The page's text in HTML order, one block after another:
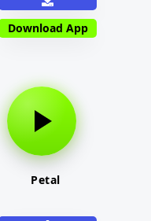
Download App
Petal